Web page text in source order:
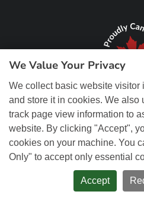
We Value Your Privacy
We collect basic website visitor
and store it in cookies. We also
track page view information to
website. By clicking "Accept",
cookies on your machine. You
Only" to accept only essential
Accept
© Copyright 2026 REM Web
Design and Content